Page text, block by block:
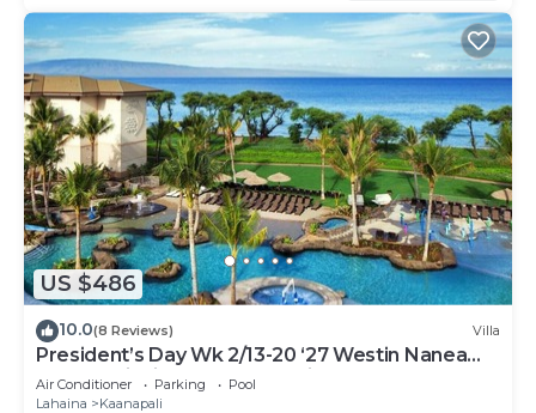
US $486
10.0(8 Reviews) Villa
President’s Day Wk 2/13-20 ‘27 Westin Nanea
Award Winning Beach Stunning Sunsets
Air Conditioner Parking
Pool
Lahaina
Kaanapali